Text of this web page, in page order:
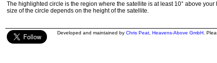
The highlighted circle is the region where the satellite is at least 10° above your
size of the circle depends on the height of the satellite.
Developed and maintained by Chris Peat Heavens-Above GmbH .